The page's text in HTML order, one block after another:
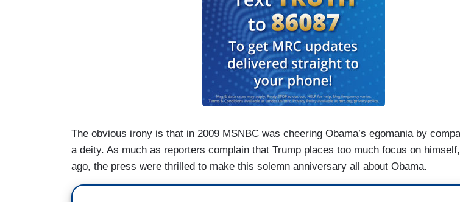
The obvious irony is that in 2009 MSNBC was cheering Obama’s egomania by
a deity. As much as reporters complain that Trump places too much focus on
ago, the press were thrilled to make this solemn anniversary all about Obama.